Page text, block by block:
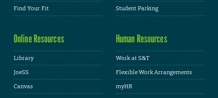
Find Your Fit
Student Parking
Online Resources
Library
JoeSS
Canvas
Human Resources
Work at S&T
Flexible Work Arrangements
myHR